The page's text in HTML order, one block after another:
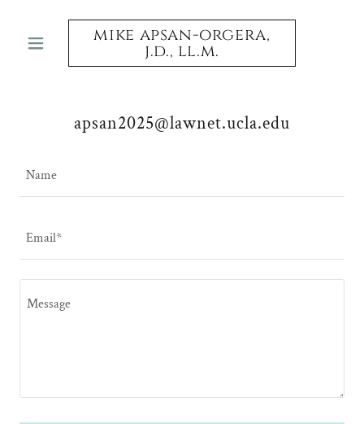
mike apsan-orgera,
j.d., ll.m.
apsan2025@lawnet.ucla.edu
Name
Email*